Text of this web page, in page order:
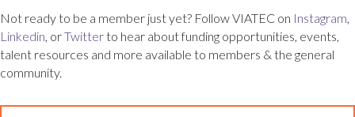
Not ready to be a member just yet? Follow VIATEC on Instagram,
Linkedin, orTwitterto hear about funding opportunities, events,
talent resources and more available to members & the general
community.